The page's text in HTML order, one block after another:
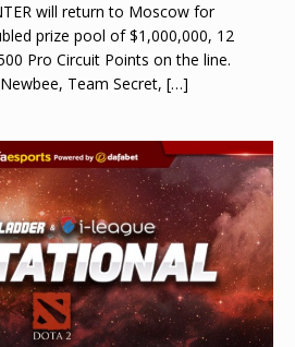
will return to Moscow for
prize pool of $1,000,000, 12
Pro Circuit Points on the line.
Team Secret, […]